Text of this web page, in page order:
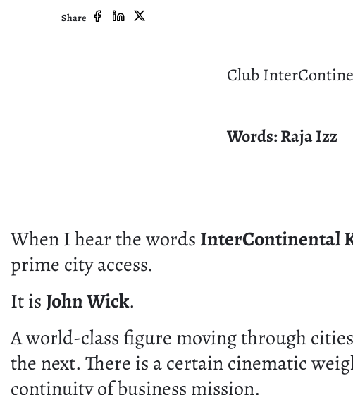
Share
Club
Words: Raja Izz
When I hear the words InterContinental
prime city access.
It isJohn Wick.
A world-class figure moving through
the next. There is a certain cinematic
continuity of business mission.